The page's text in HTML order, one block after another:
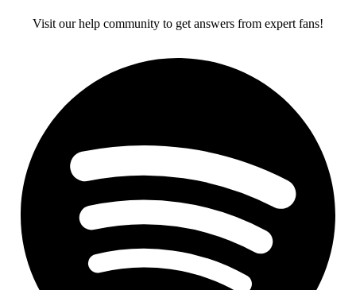
Visit our help community to get answers from expert fans!